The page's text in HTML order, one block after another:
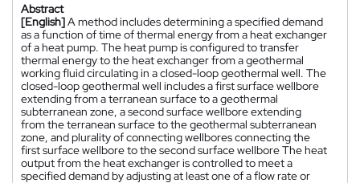
Abstract
[English]A method includes determining a specified demand
as a function of time of thermal energy from a heat exchanger
of a heat pump. The heat pump is configured to transfer
thermal energy to the heat exchanger from a geothermal
working fluid circulating in a closed-loop geothermal well. The
closed-loop geothermal well includes a first surface wellbore
extending from a terranean surface to a geothermal
subterranean zone, a second surface wellbore extending
from the terranean surface to the geothermal subterranean
zone, and plurality of connecting wellbores connecting the
first surface wellbore to the second surface wellbore The heat
output from the heat exchanger is controlled to meet a
specified demand by adjusting at least one of a flow rate or